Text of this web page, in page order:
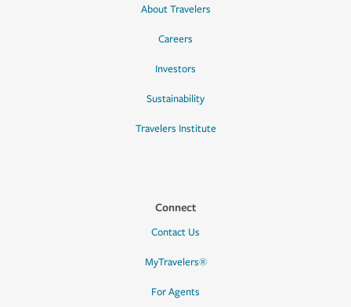
About Travelers
Careers
Investors
Sustainability
Travelers Institute
Connect
Contact Us
MyTravelers®
For Agents